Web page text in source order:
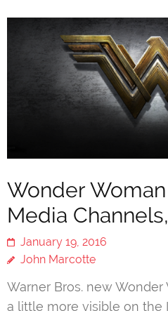
Wonder
Media
January 19, 2016
John Marcotte
Warner Bros. new
a little more visible on the